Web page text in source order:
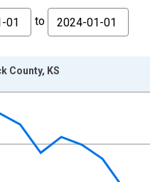
to
County, KS